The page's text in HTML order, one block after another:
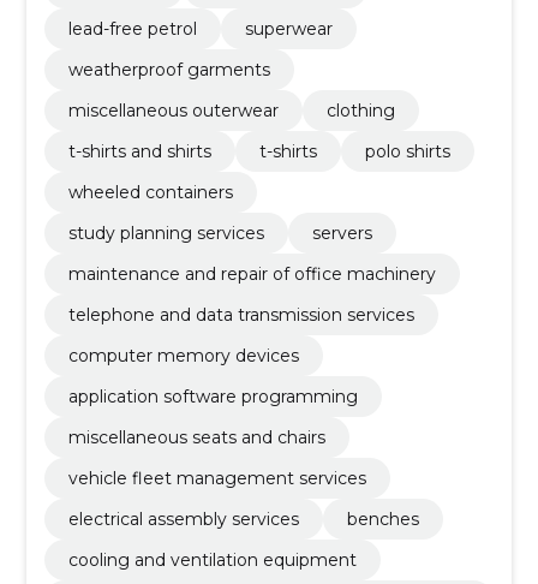
lead-free petrol
superwear
weatherproof garments
miscellaneous outerwear
clothing
t-shirts and shirts
t-shirts
polo shirts
wheeled containers
study planning services
servers
maintenance and repair of office machinery
telephone and data transmission services
computer memory devices
application software programming
miscellaneous seats and chairs
vehicle fleet management services
electrical assembly services
benches
cooling and ventilation equipment